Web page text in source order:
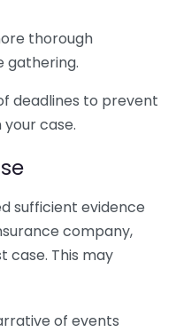
thorough
gathering.
deadlines to prevent
case.
sufficient evidence
company,
case. This may
of events